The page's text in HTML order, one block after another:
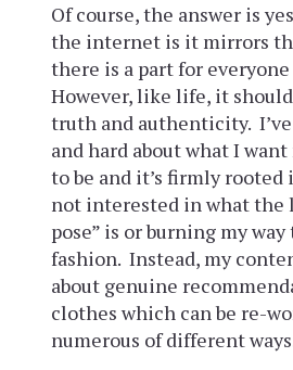
Of course, the answer is
the internet is it mirrors
there is a part for everyone
However, like life, it
truth and authenticity.
and hard about what I
to be and it’s firmly rooted
not interested in what the
pose” is or burning my
fashion. Instead, my
about genuine
clothes which can be re-
numerous of different